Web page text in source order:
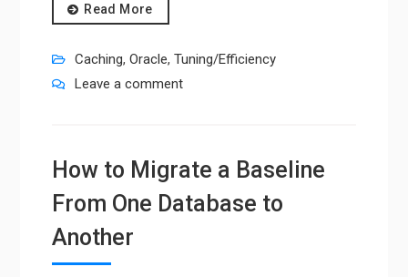
Read More
Caching, Oracle, Tuning/Efficiency
Leave a comment
How to Migrate a Baseline
From One Database to
Another